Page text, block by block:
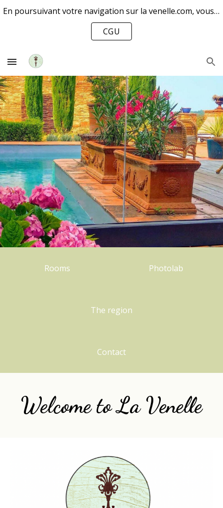
Skip to main content
En poursuivant votre navigation sur la venelle.com, vous acceptez l’utilisation de cookies pour améliorer votre expérience et mesurer notre audience.
CGU
Rooms Photolab
The region
Contact
Welcome to La Venelle